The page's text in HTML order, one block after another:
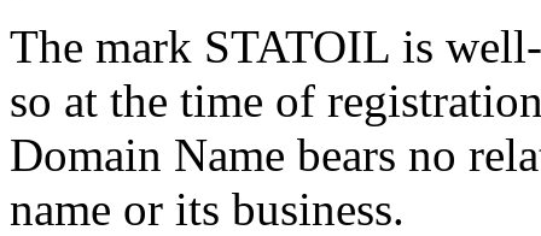
The mark STATOIL is
so at the time of
Domain Name bears no
name or its business.